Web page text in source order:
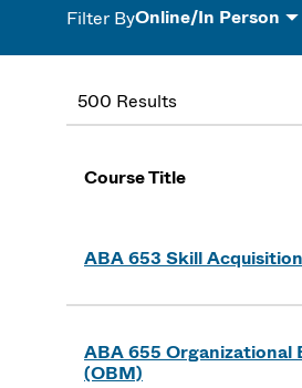
Filter ByOnline/In Person
500 Results
Course Title
ABA 653 Skill Acquisition
ABA 655 Organizational
(OBM)